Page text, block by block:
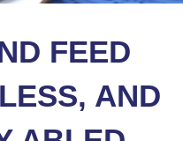
FEED
AND